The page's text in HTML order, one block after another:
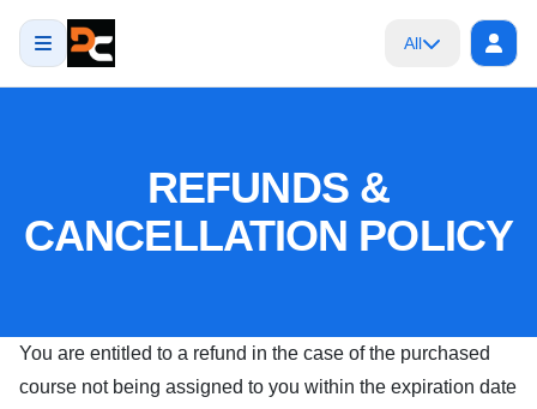
All
REFUNDS &
CANCELLATION POLICY
You are entitled to a refund in the case of the purchased
course not being assigned to you within the expiration date